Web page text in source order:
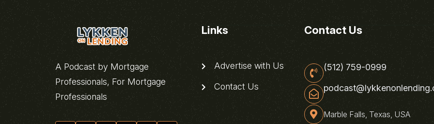
A Podcast by Mortgage
Professionals, For Mortgage
Professionals
Links
Advertise with Us
Contact Us
Contact Us
(512) 759-0999
Marble Falls, Texas, USA